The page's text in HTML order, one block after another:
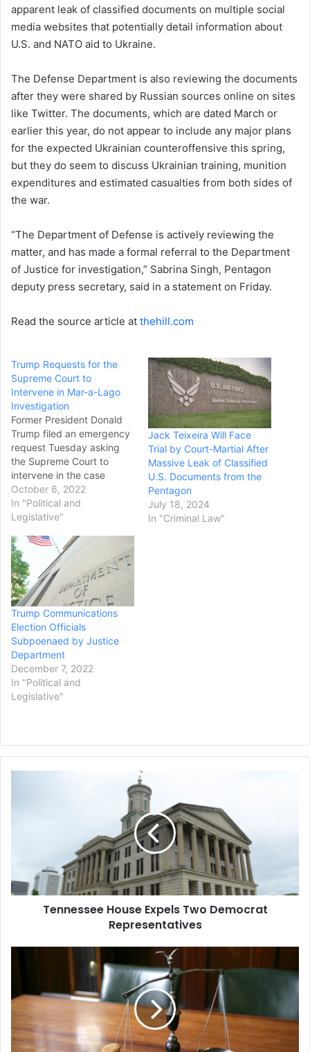
apparent leak of classified documents on multiple social
media websites that potentially detail information about
U.S. and NATO aid to Ukraine.
The Defense Department is also reviewing the documents
after they were shared by Russian sources online on sites
like Twitter. The documents, which are dated March or
earlier this year, do not appear to include any major plans
for the expected Ukrainian counteroffensive this spring,
but they do seem to discuss Ukrainian training, munition
expenditures and estimated casualties from both sides of
the war.
“The Department of Defense is actively reviewing the
matter, and has made a formal referral to the Department
of Justice for investigation,” Sabrina Singh, Pentagon
deputy press secretary, said in a statement on Friday.
Read the source article at thehill.com
Trump Requests for the
Supreme Court to
Intervene in Mar-a-Lago
Investigation
Former President Donald
Trump filed an emergency
request Tuesday asking
the Supreme Court to
intervene in the case
involving classified records
he kept at Mar-a-Lago
after he left office. Trump's
to allow the special
master to review classified
documents federal agents
seized from Trump's estate
in Florida, but they did
not…
October 6, 2022
In "Political and
Legislative"
Jack Teixeira Will Face
Trial by Court-Martial After
Massive Leak of Classified
U.S. Documents from the
Pentagon
July 18, 2024
In "Criminal Law"
Trump Communications
Election Officials
Subpoenaed by Justice
Department
December 7, 2022
In "Political and
Legislative"
Representatives
Tennessee House Expels Two Democrat
Representatives
Fintech
Startup
Settles
for